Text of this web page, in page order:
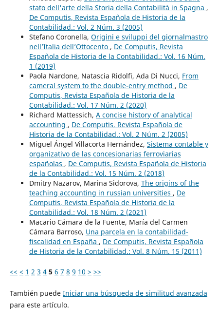
stato dell'arte della Storia della Contabilità in Spagna ,
De Computis, Revista Española de Historia de la
Contabilidad.: Vol. 2 Núm. 3 (2005)
Stefano Coronella, Origini e sviluppi del giornalmastro
nell’Italia dell’Ottocento , De Computis, Revista
Española de Historia de la Contabilidad.: Vol. 16 Núm.
1 (2019)
Paola Nardone, Natascia Ridolfi, Ada Di Nucci, From
cameral system to the double-entry method , De
Computis, Revista Española de Historia de la
Contabilidad.: Vol. 17 Núm. 2 (2020)
Richard Mattessich, A concise history of analytical
accounting , De Computis, Revista Española de
Historia de la Contabilidad.: Vol. 2 Núm. 2 (2005)
Miguel Ángel Villacorta Hernández, Sistema contable y
organizativo de las concesionarias ferroviarias
españolas , De Computis, Revista Española de Historia
de la Contabilidad.: Vol. 15 Núm. 2 (2018)
Dmitry Nazarov, Marina Sidorova, The origins of the
teaching accounting in russian universities , De
Computis, Revista Española de Historia de la
Contabilidad.: Vol. 18 Núm. 2 (2021)
Macario Cámara de la Fuente, María del Carmen
Cámara Barroso, Una parcela en la contabilidad-
fiscalidad en España , De Computis, Revista Española
de Historia de la Contabilidad.: Vol. 8 Núm. 15 (2011)
<< < 1 2 3 4 5 6 7 8 9 10 > >>
También puede Iniciar una búsqueda de similitud avanzada
para este artículo.